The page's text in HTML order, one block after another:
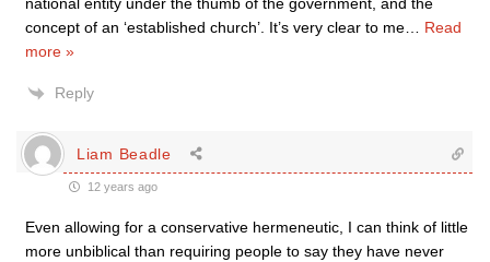
concept of an ‘established church’. It’s very clear to me
Read
more »
Reply
Liam Beadle
12 years ago
Even allowing for a conservative hermeneutic, I can think of little
more unbiblical than requiring people to say they have never